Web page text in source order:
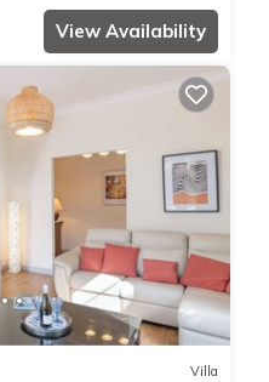
View Availability
Villa